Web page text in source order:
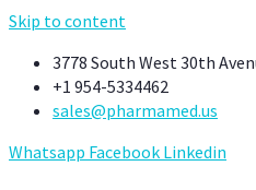
Skip to content
3778 South West 30th
+1 954-5334462
sales@pharmamed.us
Whatsapp Facebook Linkedin